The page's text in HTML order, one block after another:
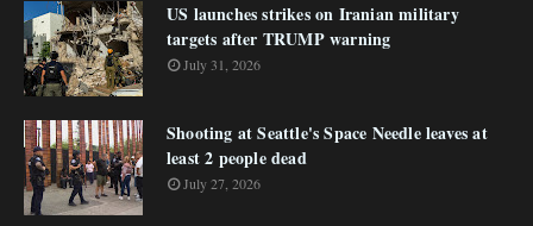
US launches strikes on Iranian military
targets after TRUMP warning
July 31, 2026
Shooting at Seattle's Space Needle leaves at
least 2 people dead
July 27, 2026